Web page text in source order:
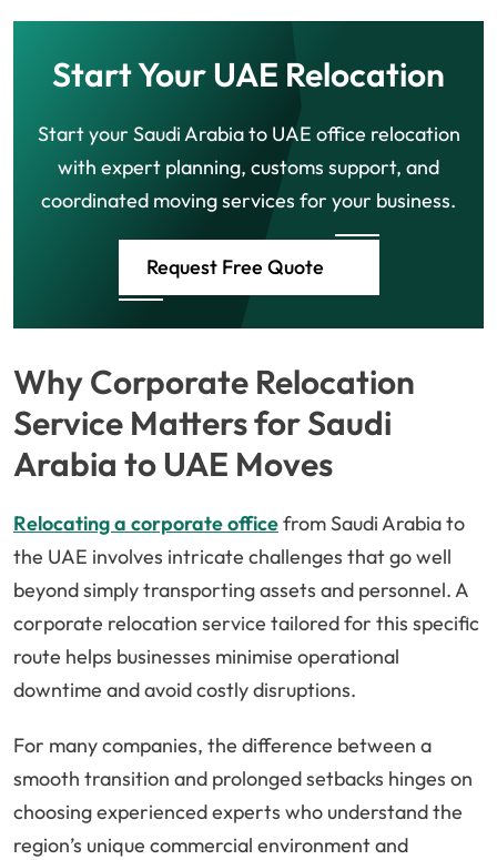
Start Your UAE Relocation
Start your Saudi Arabia to UAE office relocation
with expert planning, customs support, and
coordinated moving services for your business.
Request Free Quote
Why Corporate Relocation
Service Matters for Saudi
Arabia to UAE Moves
Relocating a corporate officefrom Saudi Arabia to
the UAE involves intricate challenges that go well
beyond simply transporting assets and personnel. A
corporate relocation service tailored for this specific
route helps businesses minimise operational
downtime and avoid costly disruptions.
For many companies, the difference between a
smooth transition and prolonged setbacks hinges on
choosing experienced experts who understand the
region’s unique commercial environment and